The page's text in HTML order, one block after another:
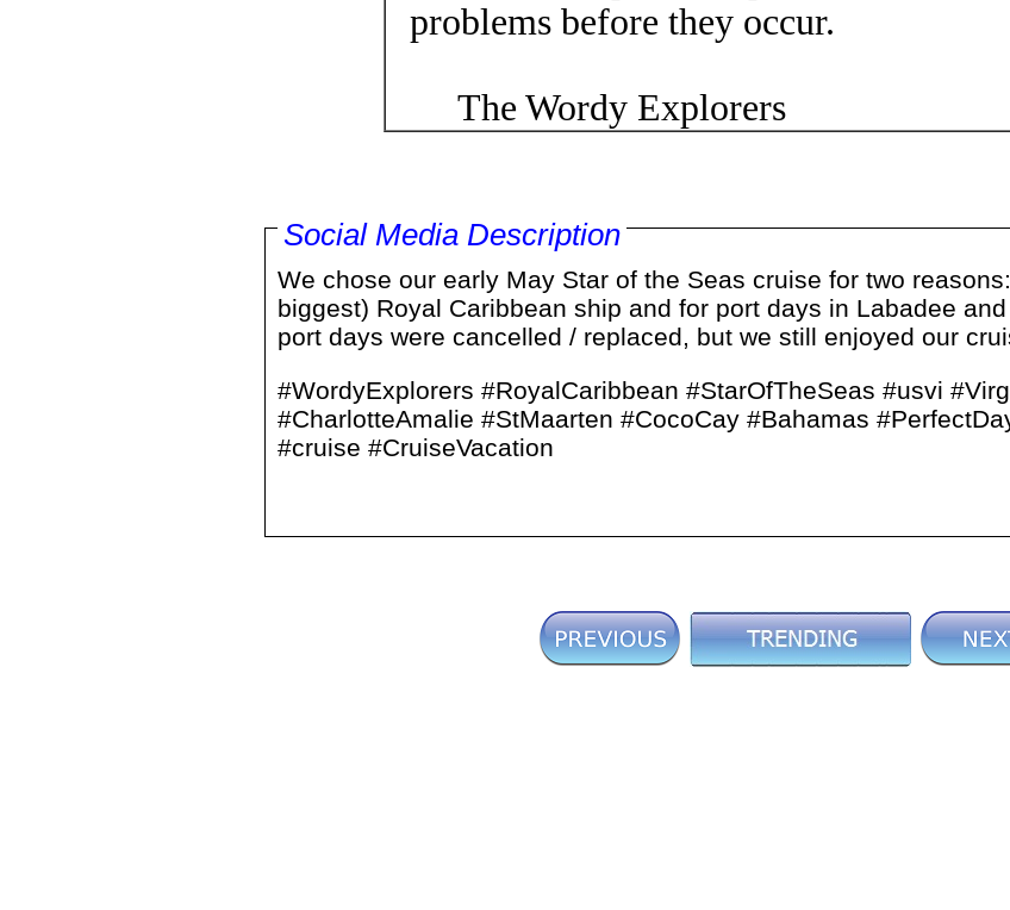
problems before they occur.
The Wordy Explorers
Social Media Description
We chose our early May Star of the Seas cruise for two
biggest) Royal Caribbean ship and for port days in Labadee
port days were cancelled / replaced, but we still enjoyed our
#WordyExplorers #RoyalCaribbean #StarOfTheSeas #usvi
#CharlotteAmalie #StMaarten #CocoCay #Bahamas
#cruise #CruiseVacation